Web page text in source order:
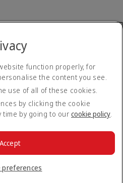
Rights Reserved.
function properly, for
the content you see.
use of all of these cookies.
by clicking the cookie
by going to our cookie policy.
preferences
Accept